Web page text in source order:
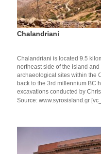
Chalandriani
Chalandriani is located 9.5
northeast side of the island
archaeological sites within the
back to the 3rd millennium BC
excavations conducted by
Source: www.syrosisland.gr